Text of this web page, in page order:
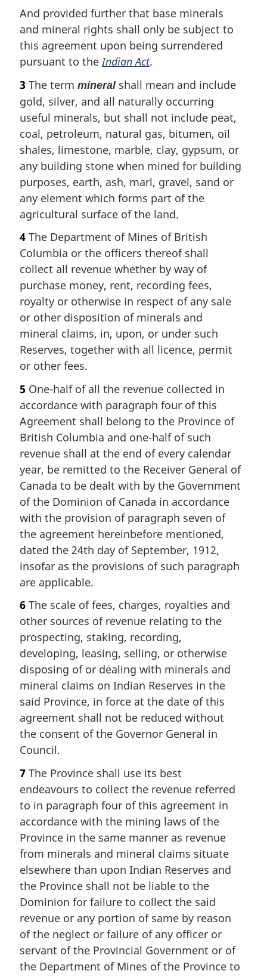
And provided further that base minerals
and mineral rights shall only be subject to
this agreement upon being surrendered
pursuant to theIndian Act.
3 The term mineralshall mean and include
gold, silver, and all naturally occurring
useful minerals, but shall not include peat,
coal, petroleum, natural gas, bitumen, oil
shales, limestone, marble, clay, gypsum, or
any building stone when mined for building
purposes, earth, ash, marl, gravel, sand or
any element which forms part of the
agricultural surface of the land.
4 The Department of Mines of British
Columbia or the officers thereof shall
collect all revenue whether by way of
purchase money, rent, recording fees,
royalty or otherwise in respect of any sale
or other disposition of minerals and
mineral claims, in, upon, or under such
Reserves, together with all licence, permit
or other fees.
5 One-half of all the revenue collected in
accordance with paragraph four of this
Agreement shall belong to the Province of
British Columbia and one-half of such
revenue shall at the end of every calendar
year, be remitted to the Receiver General of
Canada to be dealt with by the Government
of the Dominion of Canada in accordance
with the provision of paragraph seven of
the agreement hereinbefore mentioned,
dated the 24th day of September, 1912,
insofar as the provisions of such paragraph
are applicable.
6 The scale of fees, charges, royalties and
other sources of revenue relating to the
prospecting, staking, recording,
developing, leasing, selling, or otherwise
disposing of or dealing with minerals and
mineral claims on Indian Reserves in the
said Province, in force at the date of this
agreement shall not be reduced without
the consent of the Governor General in
Council.
7 The Province shall use its best
endeavours to collect the revenue referred
to in paragraph four of this agreement in
accordance with the mining laws of the
Province in the same manner as revenue
from minerals and mineral claims situate
elsewhere than upon Indian Reserves and
the Province shall not be liable to the
Dominion for failure to collect the said
revenue or any portion of same by reason
of the neglect or failure of any officer or
servant of the Provincial Government or of
the Department of Mines of the Province to